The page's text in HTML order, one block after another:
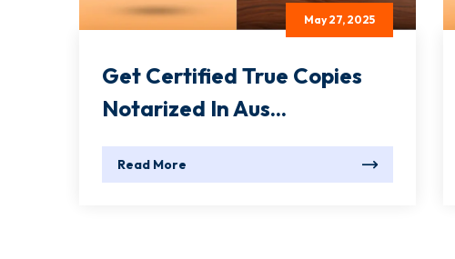
May 27, 2025
Get Certified True Copies
Notarized In Aus...
Read More